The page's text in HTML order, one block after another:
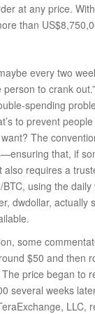
at any price.
than
every two
to crank
spending
to prevent
The
that, if
requires a
using the
dwdollar, actually
some
$50 and then
price began to
several weeks
LLC,